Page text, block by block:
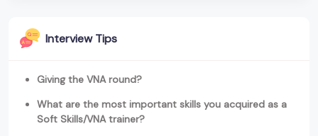
Interview Tips
Giving the VNA round?
What are the most important skills you acquired as a
Soft Skills/VNA trainer?